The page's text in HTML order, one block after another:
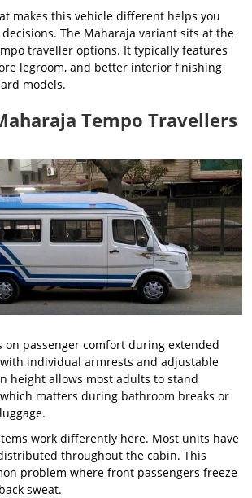
makes this vehicle different helps you
The Maharaja variant sits at the
traveller options. It typically features
legroom, and better interior finishing
models.
Tempo Travellers
on passenger comfort during extended
individual armrests and adjustable
height allows most adults to stand
matters during bathroom breaks or
work differently here. Most units have
throughout the cabin. This
problem where front passengers freeze
sweat.